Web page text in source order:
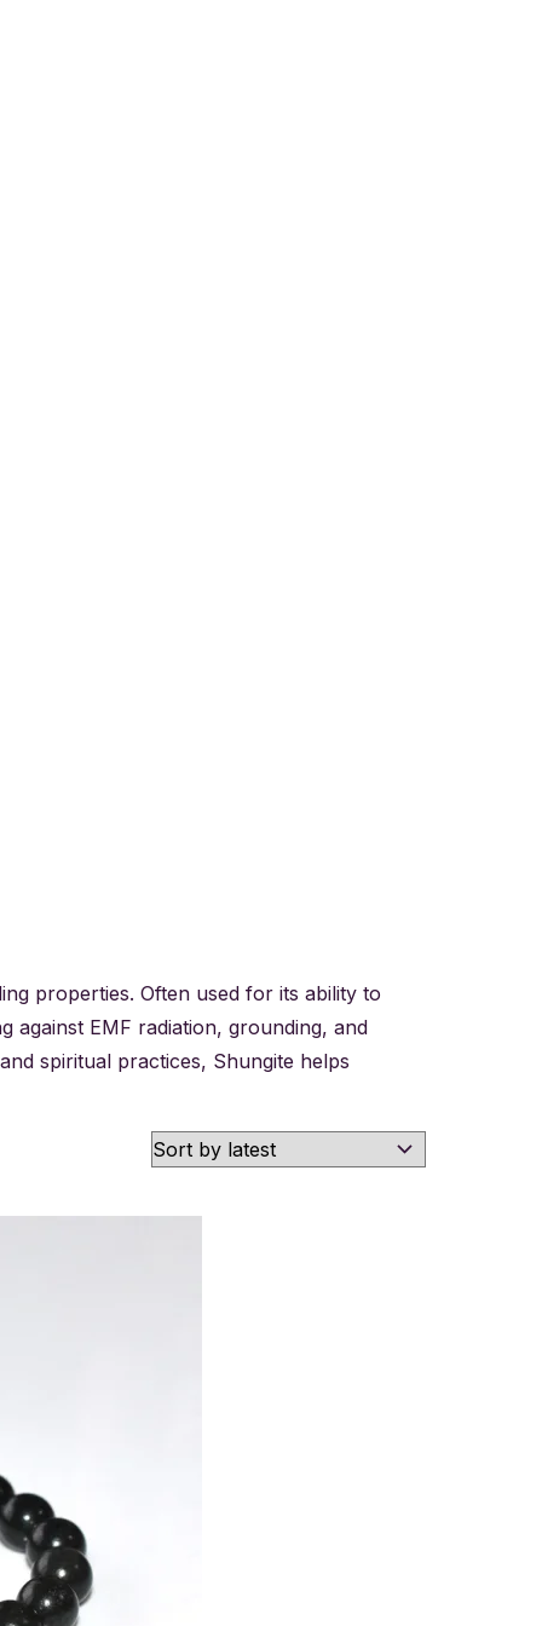
properties. Often used for its ability to
against EMF radiation, grounding, and
spiritual practices, Shungite helps